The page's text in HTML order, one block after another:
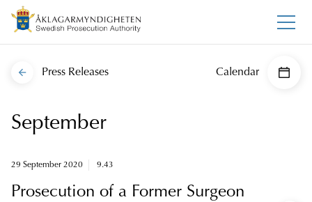
Press Releases Calendar
September
29 September 2020 9.43
Prosecution of a Former Surgeon